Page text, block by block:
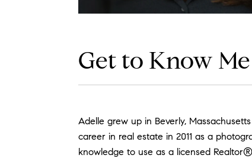
Get to Know Me
Adelle grew up in Beverly,
career in real estate in 2011 as a
knowledge to use as a licensed